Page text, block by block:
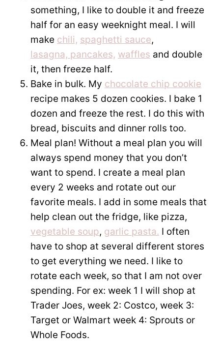
something, I like to double it and freeze
half for an easy weeknight meal. I will
make chili, spaghetti sauce,
lasagna, pancakes, waffles and double
it, then freeze half.
Bake in bulk. My chocolate chip cookie
recipe makes 5 dozen cookies. I bake 1
dozen and freeze the rest. I do this with
bread, biscuits and dinner rolls too.
Meal plan! Without a meal plan you will
always spend money that you don’t
want to spend. I create a meal plan
every 2 weeks and rotate out our
favorite meals. I add in some meals that
help clean out the fridge, like pizza,
vegetable soup, garlic pasta. I often
have to shop at several different stores
to get everything we need. I like to
rotate each week, so that I am not over
spending. For ex: week 1 I will shop at
Trader Joes, week 2: Costco, week 3:
Target or Walmart week 4: Sprouts or
Whole Foods.